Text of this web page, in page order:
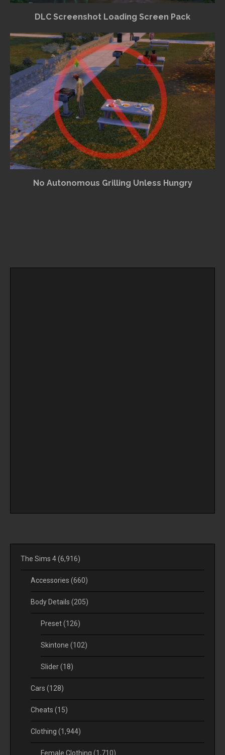
DLC Screenshot Loading Screen Pack
No Autonomous Grilling Unless Hungry
The Sims 4(6,916)
Accessories (660)
Body Details (205)
Preset(126)
Skintone (102)
Slider(18)
Cars (128)
Cheats (15)
Clothing (1,944)
Female Clothing (1,710)